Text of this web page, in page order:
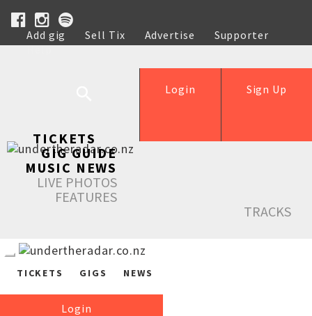
Add gig Sell Tix Advertise
Supporter
Help
Sign Up
Login
TICKETS
GIG GUIDE
MUSIC NEWS
LIVE PHOTOS
FEATURES
TRACKS
TICKETS GIGS NEWS
Login